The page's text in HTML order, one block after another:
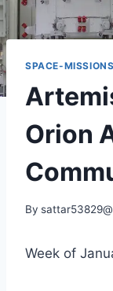
SPACE-MISSIONS
Orion
By
Week of